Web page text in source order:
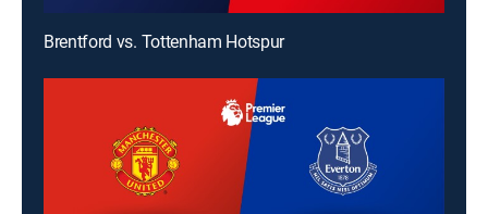
Brentford vs. Tottenham Hotspur